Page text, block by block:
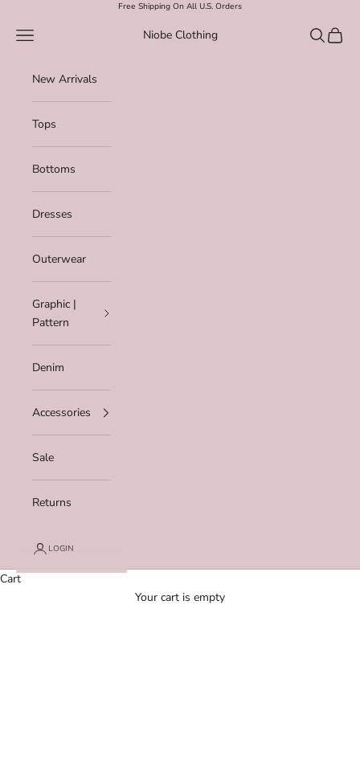
Free Shipping On All U.S. Orders
Niobe Clothing
Navigation menu Search
Cart
New Arrivals
Tops
Bottoms
Dresses
Outerwear
Graphic |
Pattern
Denim
Accessories
Sale
Returns
LOGIN
Cart
Your cart is empty